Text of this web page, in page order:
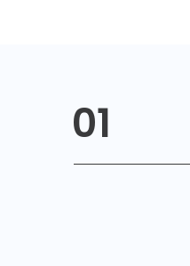
01